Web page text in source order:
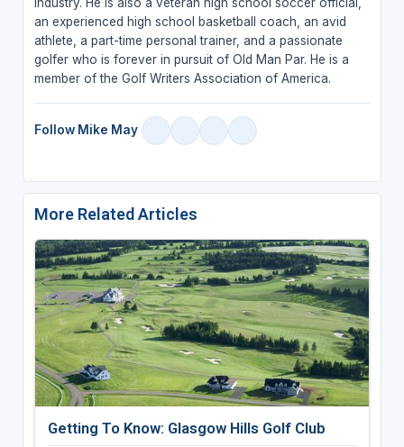
an experienced high school basketball coach, an avid
athlete, a part-time personal trainer, and a passionate
golfer who is forever in pursuit of Old Man Par. He is a
member of the Golf Writers Association of America.
Follow Mike May
More Related Articles
Getting To Know: Glasgow Hills Golf Club